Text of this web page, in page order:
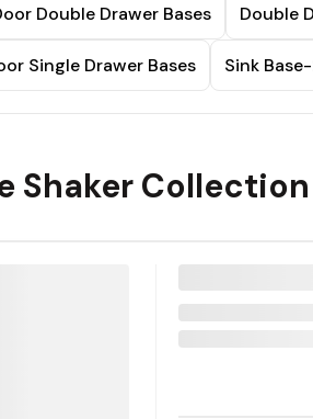
Double Drawer Bases Double
Single Drawer Bases Sink
Shaker Collection